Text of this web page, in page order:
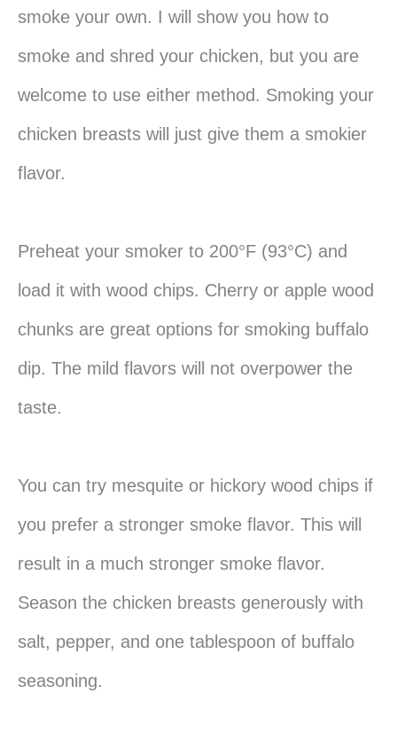
smoke your own. I will show you how to
smoke and shred your chicken, but you are
welcome to use either method. Smoking your
chicken breasts will just give them a smokier
flavor.
Preheat your smoker to 200°F (93°C) and
load it with wood chips. Cherry or apple wood
chunks are great options for smoking buffalo
dip. The mild flavors will not overpower the
taste.
You can try mesquite or hickory wood chips if
you prefer a stronger smoke flavor. This will
result in a much stronger smoke flavor.
Season the chicken breasts generously with
salt, pepper, and one tablespoon of buffalo
seasoning.